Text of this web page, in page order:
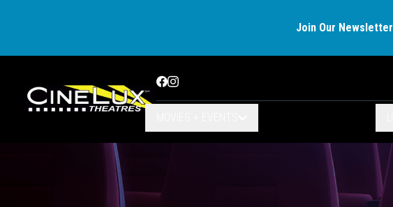
Join Our Newsletter
Facebook
Instagram